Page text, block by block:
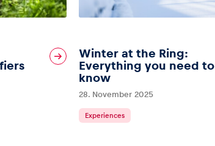
Winter at the Ring:
Everything you need to
know
28. November 2025
Experiences